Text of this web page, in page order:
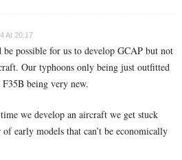
At 20:17
possible for us to develop GCAP but not
Our typhoons only being just outfitted
being very new.
we develop an aircraft we get stuck
early models that can’t be economically